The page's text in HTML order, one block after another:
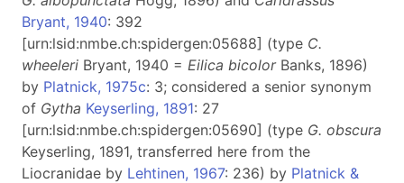
Bryant, 1940: 392
[urn:lsid:nmbe.ch:spidergen:05688] (type C.
wheeleri Bryant, 1940 = Eilica bicolorBanks, 1896)
by Platnick, 1975c: 3; considered a senior synonym
of Gytha Keyserling, 1891: 27
[urn:lsid:nmbe.ch:spidergen:05690] (type G. obscura
Keyserling, 1891, transferred here from the
Liocranidae by Lehtinen, 1967: 236) by Platnick &